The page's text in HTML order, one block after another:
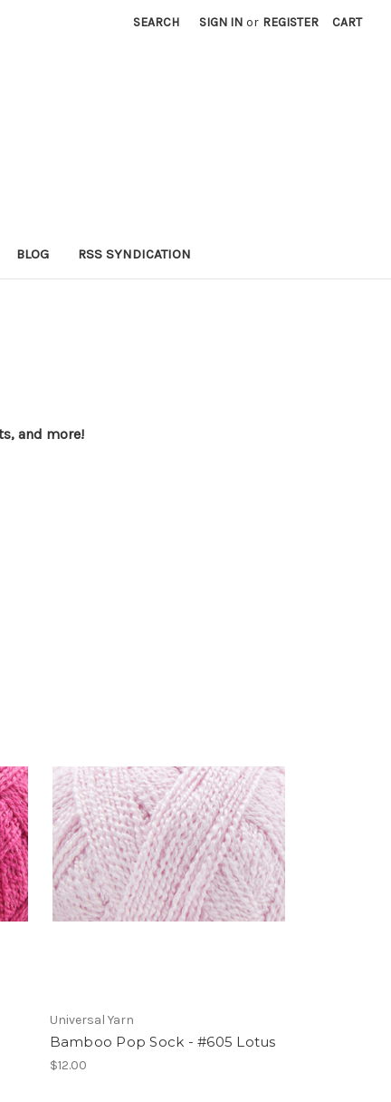
SEARCH SIGN IN or REGISTER CART
BLOG RSS SYNDICATION
and more!
Universal Yarn
Bamboo Pop Sock - #605 Lotus
$12.00